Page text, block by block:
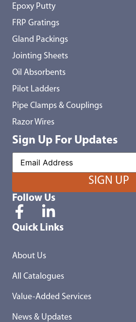
Epoxy Putty
FRP Gratings
Gland Packings
Jointing Sheets
Oil Absorbents
Pilot Ladders
Pipe Clamps & Couplings
Razor Wires
Sign Up For Updates
Follow Us
Quick Links
About Us
All Catalogues
Value-Added Services
News & Updates